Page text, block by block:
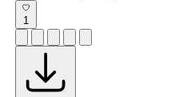
1